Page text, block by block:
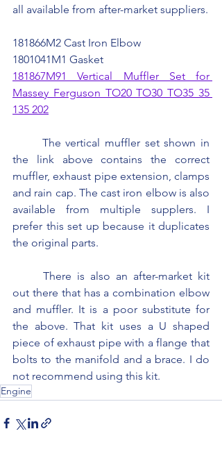
all available from after-market suppliers.
181866M2 Cast Iron Elbow
1801041M1 Gasket
181867M91 Vertical Muffler Set for
Massey Ferguson TO20 TO30 TO35 35
135 202
the link above contains the correct
muffler, exhaust pipe extension, clamps
and rain cap. The cast iron elbow is also
available from multiple supplers. I
prefer this set up because it duplicates
the original parts.
out there that has a combination elbow
and muffler. It is a poor substitute for
the above. That kit uses a U shaped
piece of exhaust pipe with a flange that
bolts to the manifold and a brace. I do
not recommend using this kit.
Engine